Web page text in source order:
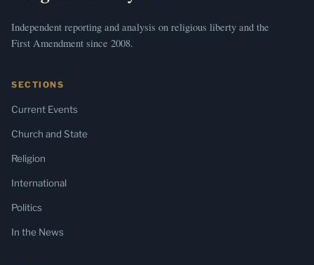
Independent reporting and analysis on religious liberty and the
First Amendment since 2008.
SECTIONS
Current Events
Church and State
Religion
International
Politics
In the News